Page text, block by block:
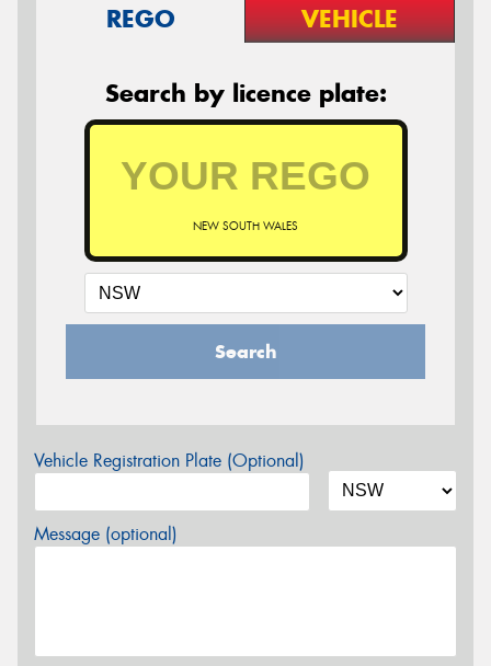
REGO VEHICLE
Search by licence plate:
NEW SOUTH WALES
Search
Vehicle Registration Plate (Optional)
Message (optional)